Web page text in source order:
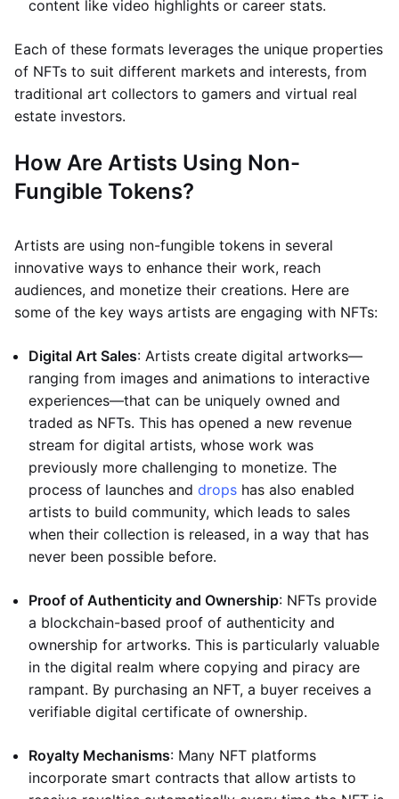
content like video highlights or career stats.
Each of these formats leverages the unique properties
of NFTs to suit different markets and interests, from
traditional art collectors to gamers and virtual real
estate investors.
How Are Artists Using Non-
Fungible Tokens?
Artists are using non-fungible tokens in several
innovative ways to enhance their work, reach
audiences, and monetize their creations. Here are
some of the key ways artists are engaging with NFTs:
Digital Art Sales: Artists create digital artworks—
ranging from images and animations to interactive
experiences—that can be uniquely owned and
traded as NFTs. This has opened a new revenue
stream for digital artists, whose work was
previously more challenging to monetize. The
process of launches and drops has also enabled
artists to build community, which leads to sales
when their collection is released, in a way that has
never been possible before.
Proof of Authenticity and Ownership: NFTs provide
a blockchain-based proof of authenticity and
ownership for artworks. This is particularly valuable
in the digital realm where copying and piracy are
rampant. By purchasing an NFT, a buyer receives a
verifiable digital certificate of ownership.
Royalty Mechanisms: Many NFT platforms
incorporate smart contracts that allow artists to